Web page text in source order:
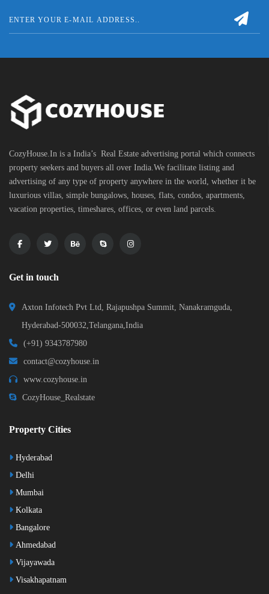
CozyHouse.In is a India’s Real Estate advertising portal which connects
property seekers and buyers all over India.We facilitate listing and
advertising of any type of property anywhere in the world, whether it be
luxurious villas, simple bungalows, houses, flats, condos, apartments,
vacation properties, timeshares, offices, or even land parcels.
Get in touch
Axton Infotech Pvt Ltd, Rajapushpa Summit, Nanakramguda,
Hyderabad-500032,Telangana,India
(+91) 9343787980
contact@cozyhouse.in
www.cozyhouse.in
CozyHouse_Realstate
Property Cities
Hyderabad
Delhi
Mumbai
Kolkata
Bangalore
Ahmedabad
Vijayawada
Visakhapatnam